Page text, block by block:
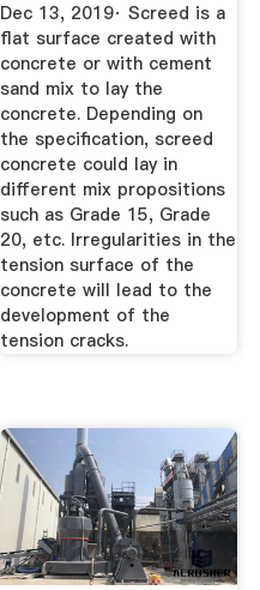
Dec 13, 2019· Screed is a
flat surface created with
concrete or with cement
sand mix to lay the
concrete. Depending on
the specification, screed
concrete could lay in
different mix propositions
such as Grade 15, Grade
20, etc. Irregularities in the
tension surface of the
concrete will lead to the
development of the
tension cracks.